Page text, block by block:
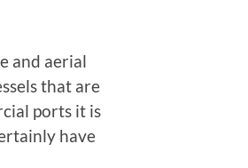
and aerial
that are
ports it is
have